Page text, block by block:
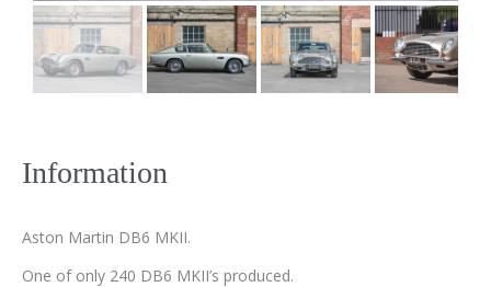
Information
Aston Martin DB6 MKII.
One of only 240 DB6 MKII’s produced.